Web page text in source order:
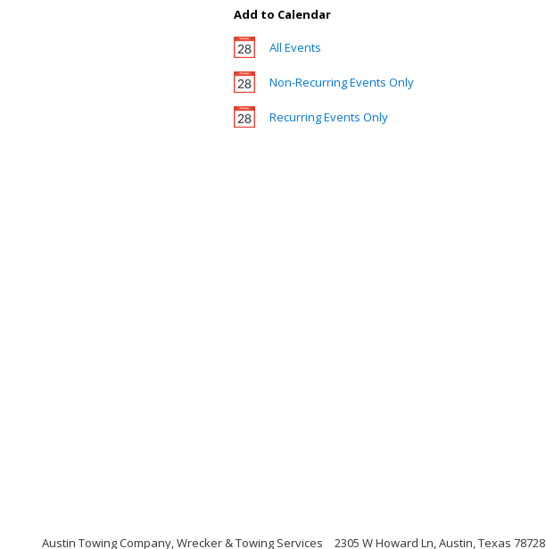
Add to Calendar
All Events
Non-Recurring Events Only
Recurring Events Only
Austin Towing Company, Wrecker & Towing Services 2305 W Howard Ln, Austin, Texas 78728